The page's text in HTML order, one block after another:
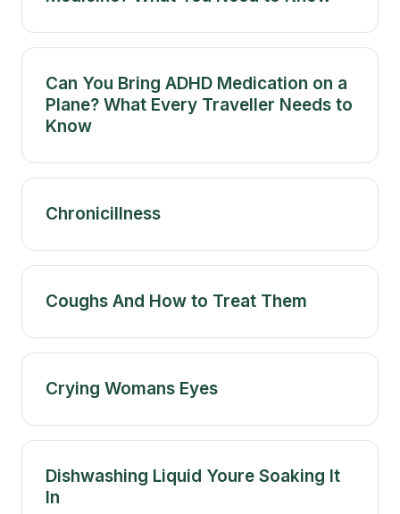
Can You Bring ADHD Medication on a
Plane? What Every Traveller Needs to
Know
Chronicillness
Coughs And How to Treat Them
Crying Womans Eyes
Dishwashing Liquid Youre Soaking It
In